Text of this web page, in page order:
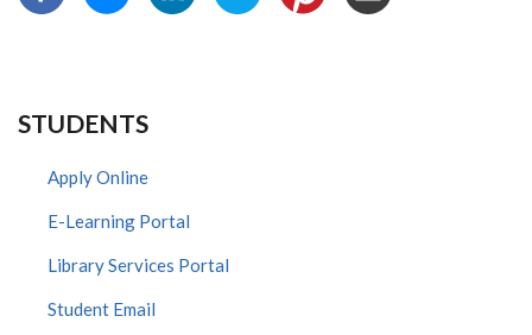
STUDENTS
Apply Online
E-Learning Portal
Library Services Portal
Student Email